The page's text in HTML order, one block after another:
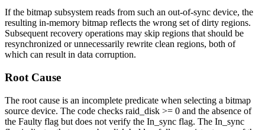
If the bitmap subsystem reads from such an out-of-sync device, the
resulting in-memory bitmap reflects the wrong set of dirty regions.
Subsequent recovery operations may skip regions that should be
resynchronized or unnecessarily rewrite clean regions, both of
which can result in data corruption.
Root Cause
The root cause is an incomplete predicate when selecting a bitmap
source device. The code checks raid_disk >= 0 and the absence of
the Faulty flag but does not verify the In_sync flag. The In_sync